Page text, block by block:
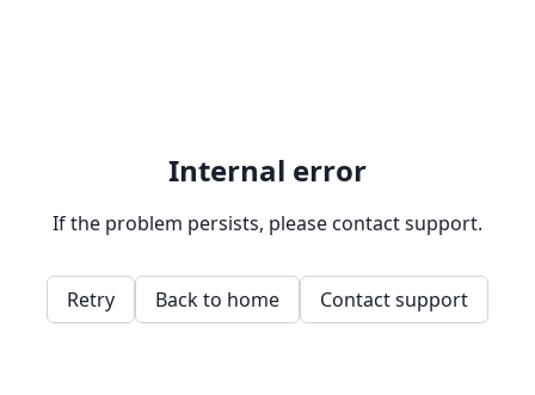
Internal error
If the problem persists, please contact support.
Retry Back to home Contact support